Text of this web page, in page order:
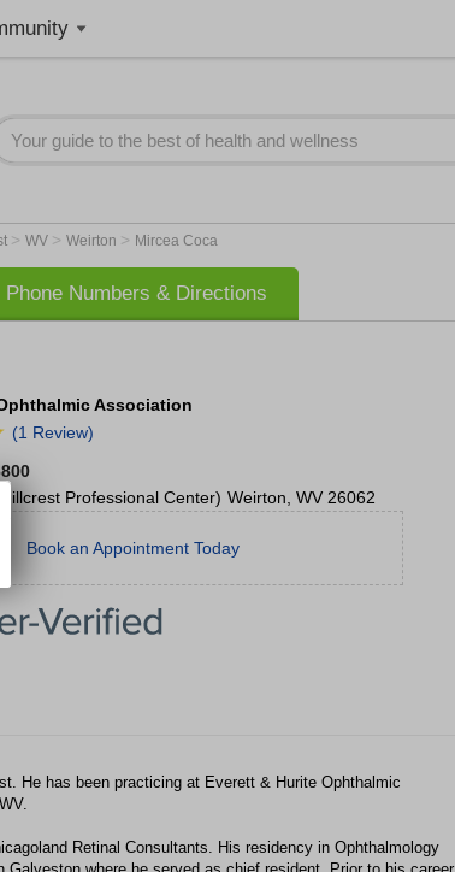
> WV > Weirton > Mircea Coca
Phone Numbers & Directions
Association
(1 Review)
Professional Center) Weirton WV 26062
Book an Appointment Today
He has been practicing at Everett & Hurite Ophthalmic
Retinal Consultants. His residency in Ophthalmology